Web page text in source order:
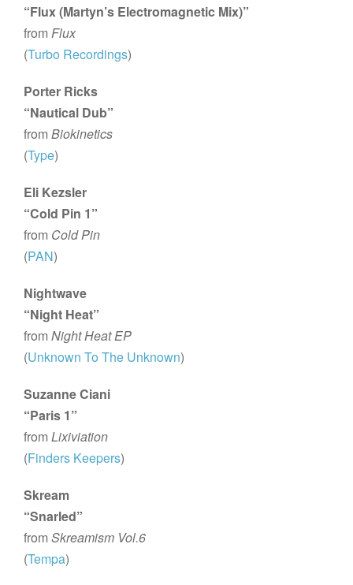
“Flux (Martyn’s Electromagnetic Mix)”
fromFlux
(Turbo Recordings)
Porter Ricks
“Nautical Dub”
fromBiokinetics
(Type)
Eli Kezsler
“Cold Pin 1”
from Cold Pin
(PAN)
Nightwave
“Night Heat”
from Night Heat EP
(Unknown To The Unknown)
Suzanne Ciani
“Paris 1”
fromLixiviation
(Finders Keepers)
Skream
“Snarled”
fromSkreamism Vol.6
(Tempa)